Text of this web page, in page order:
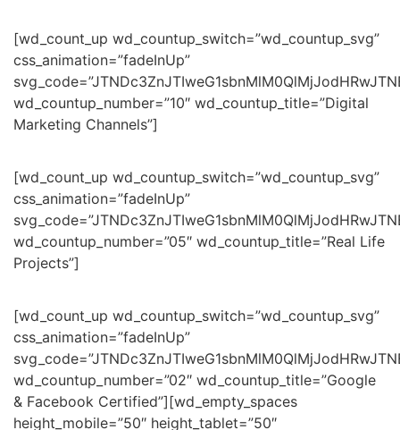
[wd_count_up wd_countup_switch=”wd_countup_svg”
css_animation=”fadeInUp”
wd_countup_number=”10″ wd_countup_title=”Digital
Marketing Channels”]
[wd_count_up wd_countup_switch=”wd_countup_svg”
css_animation=”fadeInUp”
wd_countup_number=”05″ wd_countup_title=”Real Life
Projects”]
[wd_count_up wd_countup_switch=”wd_countup_svg”
css_animation=”fadeInUp”
wd_countup_number=”02″ wd_countup_title=”Google
& Facebook Certified”][wd_empty_spaces
height_mobile=”50″ height_tablet=”50″